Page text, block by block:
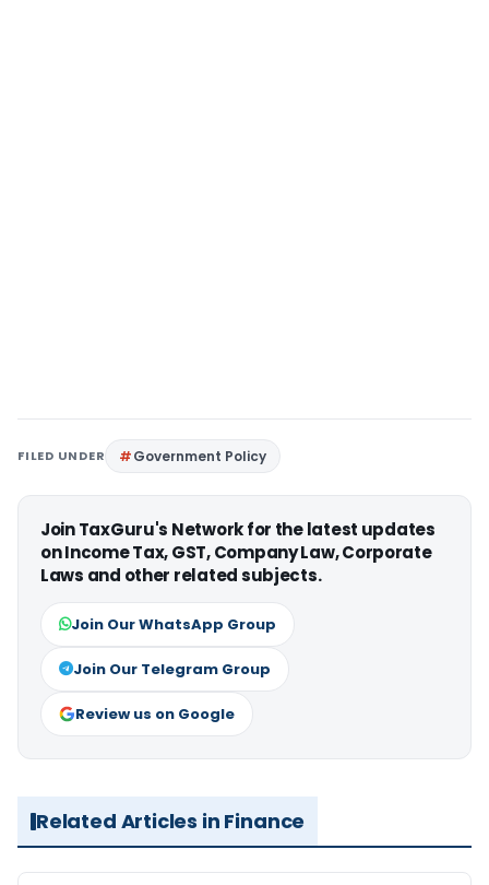
FILED UNDER Government Policy
Join TaxGuru's Network for the latest updates
on Income Tax, GST, Company Law, Corporate
Laws and other related subjects.
Join Our WhatsApp Group
Join Our Telegram Group
Review us on Google
Related Articles in Finance